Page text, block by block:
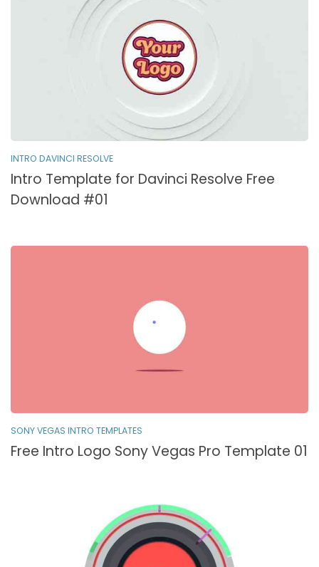
INTRO DAVINCI RESOLVE
Intro Template for Davinci Resolve Free
Download #01
SONY VEGAS INTRO TEMPLATES
Free Intro Logo Sony Vegas Pro Template 01